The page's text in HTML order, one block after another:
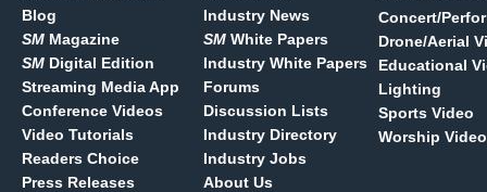
Blog
SM Magazine
SM Digital Edition
Streaming Media App
Conference Videos
Video Tutorials
Readers Choice
Press Releases
Industry News
SM White Papers
Industry White Papers
Forums
Discussion Lists
Industry Directory
Industry Jobs
About Us
Concert/
Drone/Aerial
Educational
Lighting
Sports Video
Worship Video